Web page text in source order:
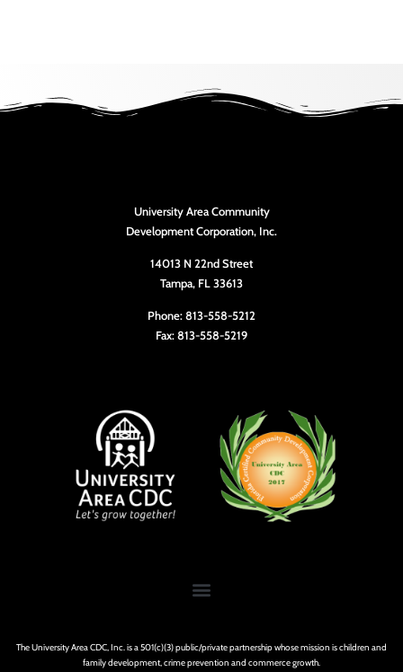
University Area Community
Development Corporation, Inc.
14013 N 22nd Street
Tampa, FL 33613
Phone: 813-558-5212
Fax: 813-558-5219
The University Area CDC, Inc. is a 501(c)(3) public/private partnership whose mission is children and
family development, crime prevention and commerce growth.